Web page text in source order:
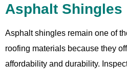
Asphalt Shingles
Asphalt shingles remain one of
roofing materials because they
affordability and durability.